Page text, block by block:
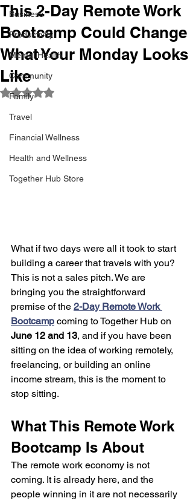
Business
Productivity
Mental Health
Community
Family
Travel
Financial Wellness
Health and Wellness
Together Hub Store
This 2-Day Remote Work
Bootcamp Could Change
What Your Monday Looks
Like
Rated NaN out of 5 stars.
What if two days were all it took to start
building a career that travels with you?
This is not a sales pitch. We are
bringing you the straightforward
premise of the 2-Day Remote Work
Bootcamp coming to Together Hub on
June 12 and 13, and if you have been
sitting on the idea of working remotely,
freelancing, or building an online
income stream, this is the moment to
stop sitting.
What This Remote Work
Bootcamp Is About
The remote work economy is not
coming. It is already here, and the
people winning in it are not necessarily